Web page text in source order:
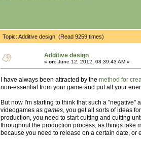
Topic: Additive design (Read 9259 times)
Additive design
« on: June 12, 2012, 08:39:43 AM »
I have always been attracted by the method for
non-essential from your game and put all your
But now I'm starting to think that such a
videogames as games, you get all sorts of ideas
production, you need to start cutting and cutting
throughout the production process, as things take
because you need to release on a certain date, or